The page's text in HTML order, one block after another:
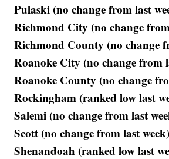
Pulaski (no change from last
Richmond City (no change
Richmond County (no change
Roanoke City (no change from
Roanoke County (no change
Rockingham (ranked low last
Salemi (no change from last
Scott (no change from last week)
Shenandoah (ranked low last